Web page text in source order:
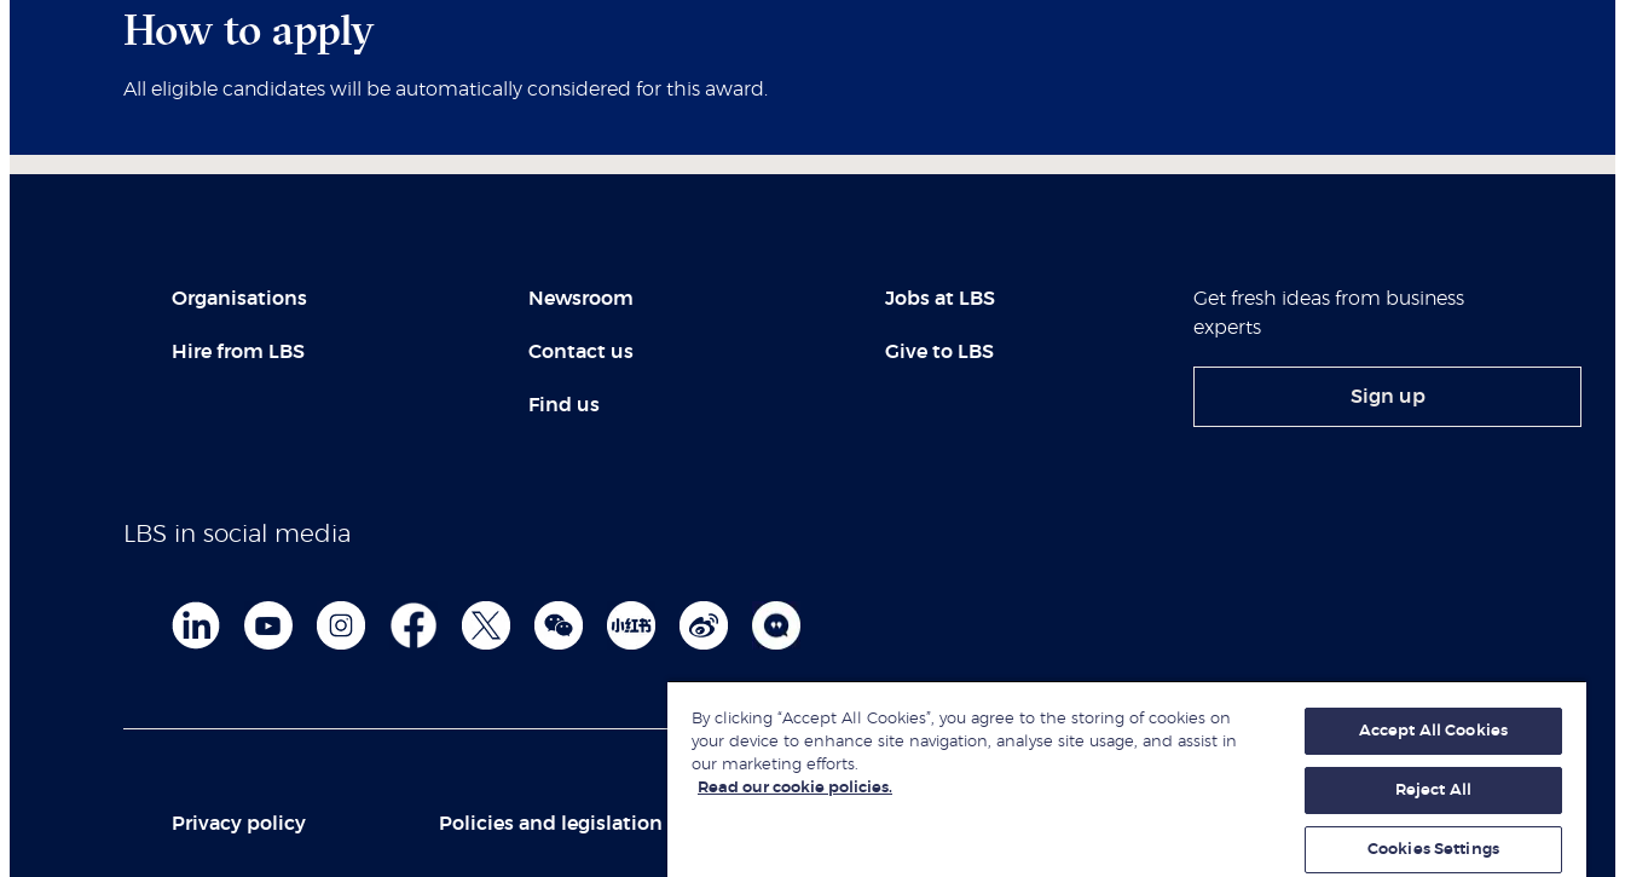
How to apply
All eligible candidates will be automatically considered for this award.
Organisations
Hire from LBS
Newsroom
Contact us
Find us
Jobs at LBS
Give to LBS
Get fresh ideas from business
experts
Sign up
LBS in social media
Privacy policy Policies and legislation © London Business School 2026
By clicking “Accept All Cookies”, you agree to the storing of cookies on
your device to enhance site navigation, analyse site usage, and assist in
our marketing efforts.
Read our cookie policies.
Accept All Cookies
Reject All
Cookies Settings